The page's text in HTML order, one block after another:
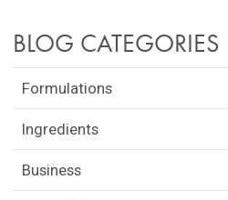
BLOG CATEGORIES
Formulations
Ingredients
Business